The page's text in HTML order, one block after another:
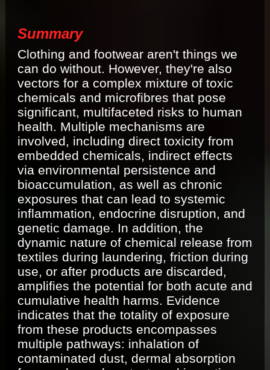
Summary
Clothing and footwear aren't things we
can do without. However, they're also
vectors for a complex mixture of toxic
chemicals and microfibres that pose
significant, multifaceted risks to human
health. Multiple mechanisms are
involved, including direct toxicity from
embedded chemicals, indirect effects
via environmental persistence and
bioaccumulation, as well as chronic
exposures that can lead to systemic
inflammation, endocrine disruption, and
genetic damage. In addition, the
dynamic nature of chemical release from
textiles during laundering, friction during
use, or after products are discarded,
amplifies the potential for both acute and
cumulative health harms. Evidence
indicates that the totality of exposure
from these products encompasses
multiple pathways: inhalation of
contaminated dust, dermal absorption